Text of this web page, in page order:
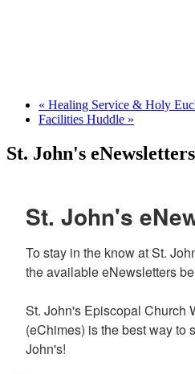
« Healing Service & Holy
Facilities Huddle »
St. John's eNewsletters
St. John's
To stay in the know at St.
the available eNewsletters
St. John's Episcopal Church
(eChimes) is the best way to
John's!